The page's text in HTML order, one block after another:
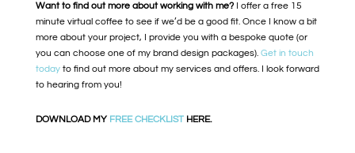
Want to find out more about working with me?I offer a free 15
minute virtual coffee to see if we’d be a good fit. Once I know a bit
more about your project, I provide you with a bespoke quote (or
you can choose one of my brand design packages). Get in touch
todayto find out more about my services and offers. I look forward
to hearing from you!
DOWNLOAD MY FREE CHECKLISTHERE.